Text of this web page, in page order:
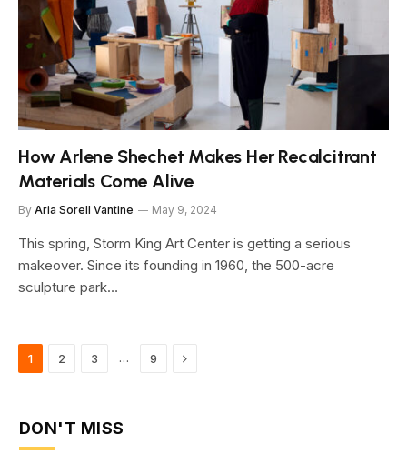
How Arlene Shechet Makes Her Recalcitrant
Materials Come Alive
By Aria Sorell Vantine May 9, 2024
This spring, Storm King Art Center is getting a serious
makeover. Since its founding in 1960, the 500-acre
sculpture park…
1 2 3 … 9 Next
DON'T MISS